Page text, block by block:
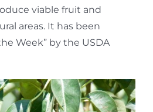
viable fruit and
areas. It has been
Week” by the USDA